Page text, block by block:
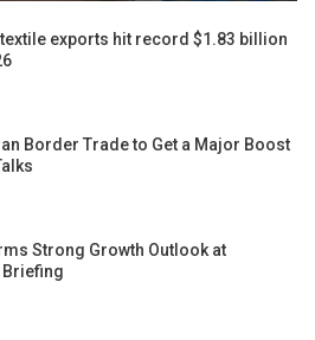
textile exports hit record $1.83 billion
Border Trade to Get a Major Boost
Strong Growth Outlook at